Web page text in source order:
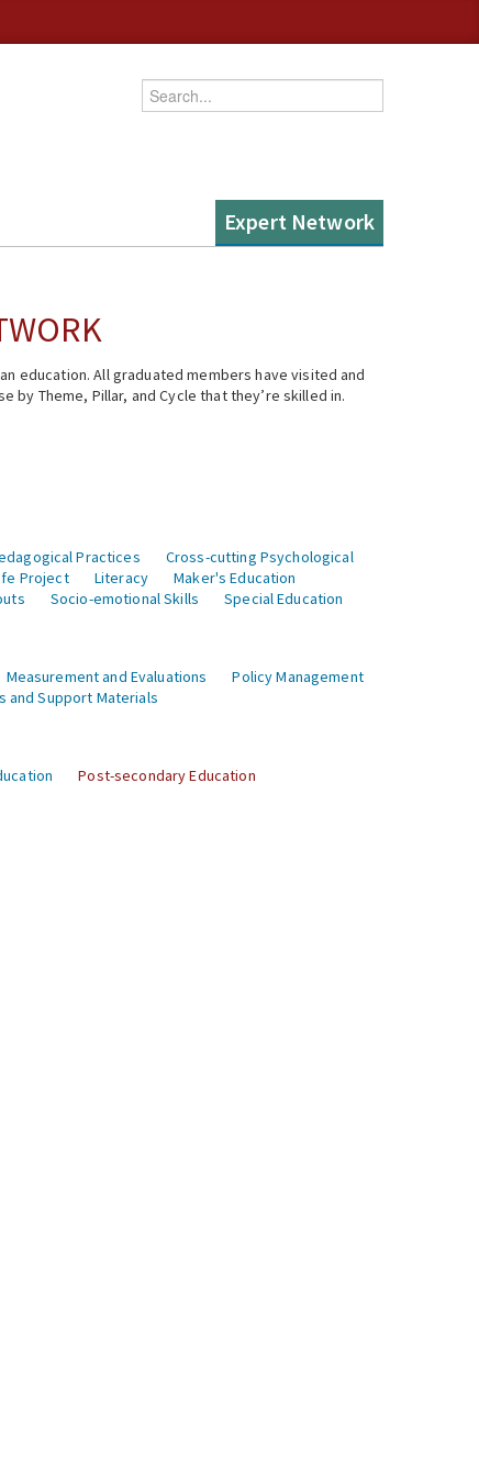
Enter your keywords
Expert Network
education. All graduated members have visited and
by Theme, Pillar, and Cycle that they’re skilled in.
Practices
Cross-cutting Psychological
Project Literacy
Maker's Education
Socio-emotional Skills Special Education
Measurement and Evaluations
Policy Management
and Support Materials
Post-secondary Education